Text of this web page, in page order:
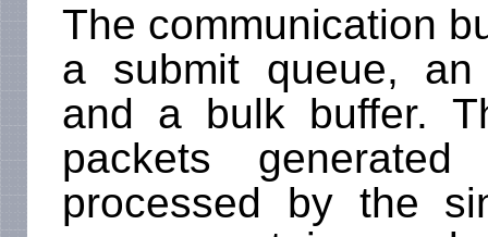
The communication
a submit queue, an
and a bulk buffer.
packets
processed by the